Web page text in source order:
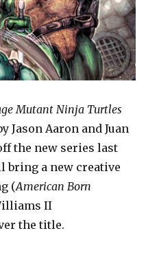
Mutant Ninja Turtles
Jason Aaron and Juan
the new series last
bring a new creative
(American Born
II
the title.